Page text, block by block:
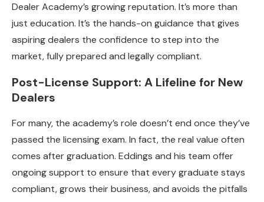
Dealer Academy’s growing reputation. It’s more than
just education. It’s the hands-on guidance that gives
aspiring dealers the confidence to step into the
market, fully prepared and legally compliant.
Post-License Support: A Lifeline for New
Dealers
For many, the academy’s role doesn’t end once they’ve
passed the licensing exam. In fact, the real value often
comes after graduation. Eddings and his team offer
ongoing support to ensure that every graduate stays
compliant, grows their business, and avoids the pitfalls